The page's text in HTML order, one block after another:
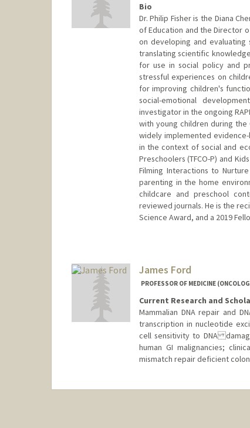
Bio
Dr. Philip Fisher is the Diana
of Education and the Director
on developing and evaluating
translating scientific
for use in social policy and
stressful experiences on
for improving children's
social-emotional
investigator in the ongoing
with young children during the
widely implemented
in the context of social and
Preschoolers (TFCO-P) and
Filming Interactions to
parenting in the home
childcare and preschool
reviewed journals. He is the
Science Award, and a 2019
James Ford
PROFESSOR OF MEDICINE
Current Research and
Mammalian DNA repair and
transcription in nucleotide
cell sensitivity to DNA
human GI malignancies;
mismatch repair deficient